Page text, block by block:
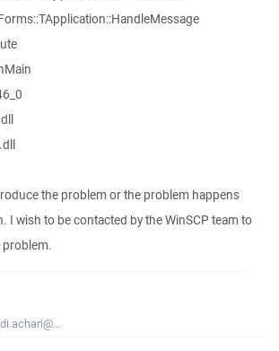
the problem or the problem happens
I wish to be contacted by the WinSCP team to
problem.